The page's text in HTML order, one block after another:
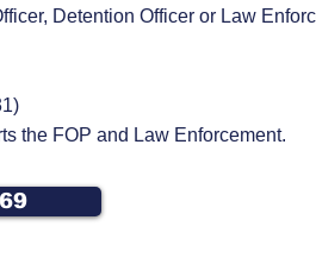
Detention Officer or Law
the FOP and Law Enforcement.